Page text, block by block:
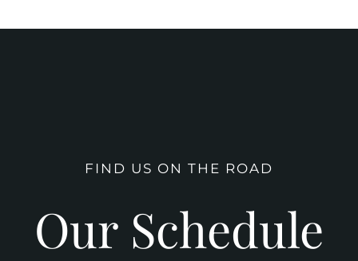
FIND US ON THE ROAD
Our Schedule